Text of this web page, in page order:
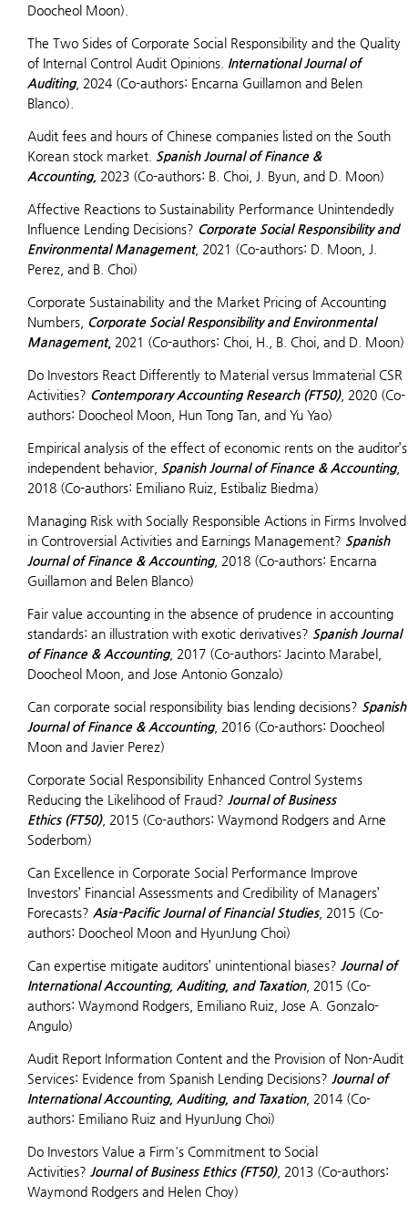
Doocheol Moon).
The Two Sides of Corporate Social Responsibility and the Quality
of Internal Control Audit Opinions. International Journal of
Auditing, 2024 (Co-authors: Encarna Guillamon and Belen
Blanco).
Audit fees and hours of Chinese companies listed on the South
Korean stock market.
Spanish Journal of Finance &
Accounting, 2023 (Co-authors: B. Choi, J. Byun, and D. Moon)
Affective Reactions to Sustainability Performance Unintendedly
Influence Lending Decisions? Corporate Social Responsibility and
Environmental Management, 2021 (Co-authors: D. Moon, J.
Perez, and B. Choi)
Corporate Sustainability and the Market Pricing of Accounting
Numbers, Corporate Social Responsibility and Environmental
Management, 2021 (Co-authors: Choi, H., B. Choi, and D. Moon)
Do Investors React Differently to Material versus Immaterial CSR
Activities? Contemporary Accounting Research (FT50), 2020 (Co-
authors: Doocheol Moon, Hun Tong Tan, and Yu Yao)
Empirical analysis of the effect of economic rents on the auditor’s
independent behavior,
Spanish Journal of Finance & Accounting,
2018 (Co-authors: Emiliano Ruiz, Estibaliz Biedma)
Managing Risk with Socially Responsible Actions in Firms Involved
in Controversial Activities and Earnings Management? Spanish
Journal of Finance & Accounting, 2018 (Co-authors: Encarna
Guillamon and Belen Blanco)
Fair value accounting in the absence of prudence in accounting
standards: an illustration with exotic derivatives? Spanish Journal
of Finance & Accounting, 2017 (Co-authors: Jacinto Marabel,
Doocheol Moon, and Jose Antonio Gonzalo)
Can corporate social responsibility bias lending decisions? Spanish
Journal of Finance & Accounting, 2016 (Co-authors: Doocheol
Moon and Javier Perez)
Corporate Social Responsibility Enhanced Control Systems
Reducing the Likelihood of Fraud? Journal of Business
Ethics (FT50), 2015 (Co-authors: Waymond Rodgers and Arne
Soderbom)
Can Excellence in Corporate Social Performance Improve
Investors’ Financial Assessments and Credibility of Managers’
Forecasts? Asia-Pacific Journal of Financial Studies, 2015 (Co-
authors: Doocheol Moon and HyunJung Choi)
Can expertise mitigate auditors’ unintentional biases? Journal of
International Accounting, Auditing, and Taxation, 2015 (Co-
authors: Waymond Rodgers, Emiliano Ruiz, Jose A. Gonzalo-
Angulo)
Audit Report Information Content and the Provision of Non-Audit
Services: Evidence from Spanish Lending Decisions? Journal of
International Accounting, Auditing, and Taxation, 2014 (Co-
authors: Emiliano Ruiz and HyunJung Choi)
Do Investors Value a Firm's Commitment to Social
Activities? Journal of Business Ethics (FT50), 2013 (Co-authors:
Waymond Rodgers and Helen Choy)